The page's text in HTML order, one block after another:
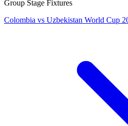
Group Stage Fixtures
Colombia vs Uzbekistan World Cup